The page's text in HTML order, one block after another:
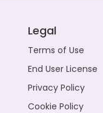
Legal
Terms of Use
End User License
Privacy Policy
Cookie Policy